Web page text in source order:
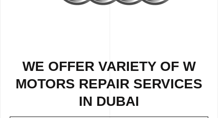
WE OFFER VARIETY OF W
MOTORS REPAIR SERVICES
IN DUBAI